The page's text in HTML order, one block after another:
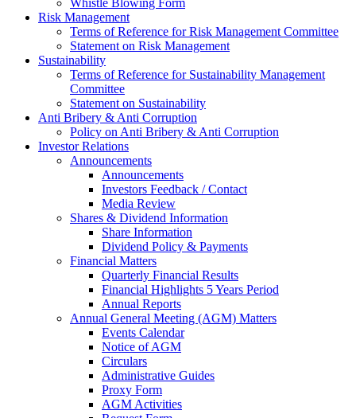
Whistle Blowing Form
Risk Management
Terms of Reference for Risk Management Committee
Statement on Risk Management
Sustainability
Terms of Reference for Sustainability Management
Committee
Statement on Sustainability
Anti Bribery & Anti Corruption
Policy on Anti Bribery & Anti Corruption
Investor Relations
Announcements
Announcements
Investors Feedback / Contact
Media Review
Shares & Dividend Information
Share Information
Dividend Policy & Payments
Financial Matters
Quarterly Financial Results
Financial Highlights 5 Years Period
Annual Reports
Annual General Meeting (AGM) Matters
Events Calendar
Notice of AGM
Circulars
Administrative Guides
Proxy Form
AGM Activities